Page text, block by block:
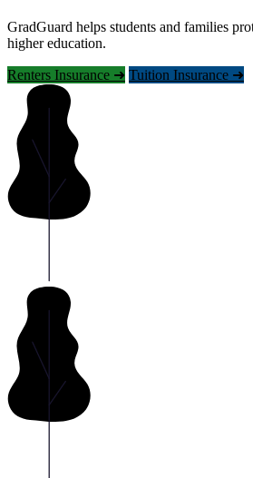
GradGuard helps students and families
higher education.
Renters Insurance ➜ Tuition Insurance ➜